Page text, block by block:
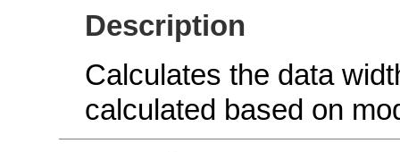
Description
Calculates the data
calculated based on